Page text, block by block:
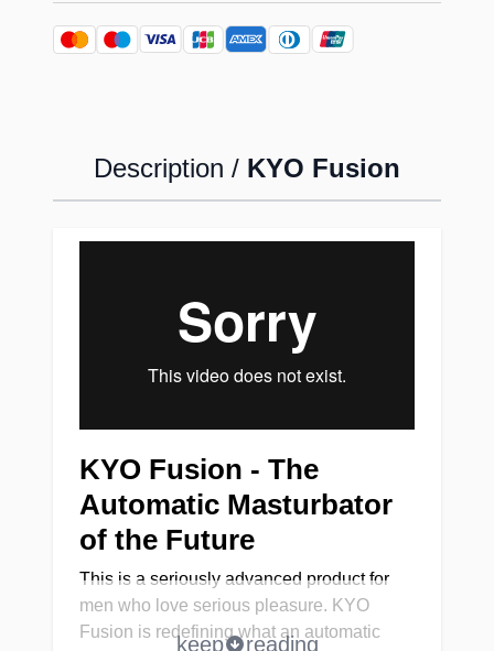
Description / KYO Fusion
KYO Fusion - The
Automatic Masturbator
of the Future
This is a seriously advanced product for
men who love serious pleasure. KYO
Fusion is redefining what an automatic
keep reading